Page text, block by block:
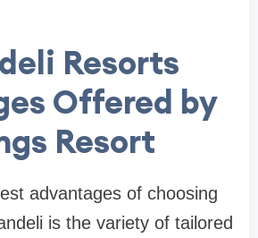
Resorts
Offered by
Resort
advantages of choosing
is the variety of tailored